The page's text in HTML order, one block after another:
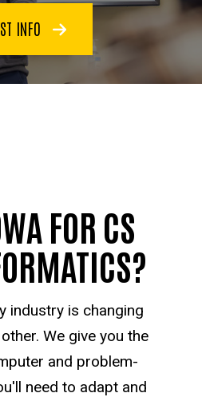
INFO
FOR CS
industry is changing
We give you the
and problem-
need to adapt and